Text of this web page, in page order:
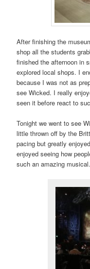
After finishing the
shop all the students
finished the afternoon in
explored local shops. I
because I was not as
see Wicked. I really
seen it before react to
Tonight we went to see
little thrown off by the
pacing but greatly
enjoyed seeing how
such an amazing musical.